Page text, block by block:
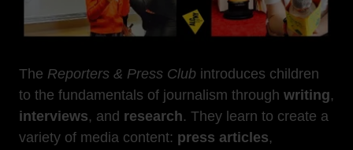
The Reporters & Press Club introduces children
to the fundamentals of journalism through writing,
interviews, and research. They learn to create a
variety of media content: press articles,